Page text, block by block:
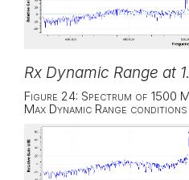
Rx Dynamic Range at
Figure 24: Spectrum of 1500
Max Dynamic Range conditions